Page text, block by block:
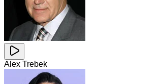
Alex Trebek